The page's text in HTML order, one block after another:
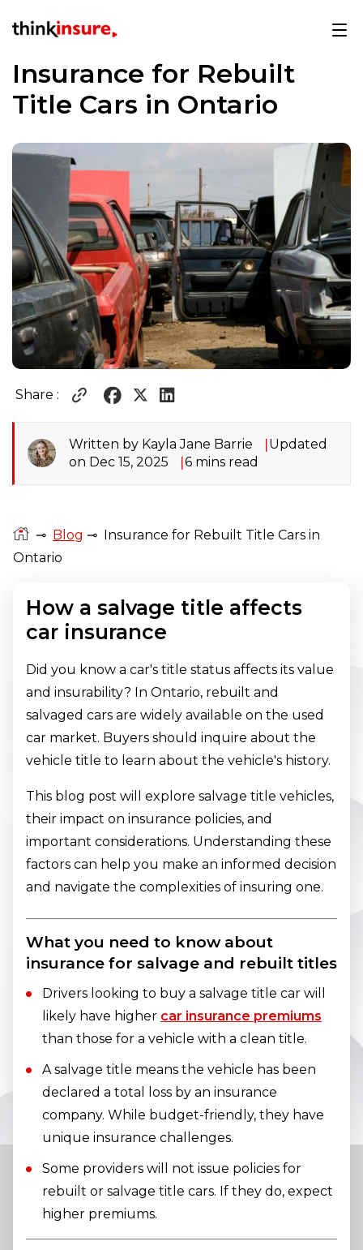
Insurance for Rebuilt
Title Cars in Ontario
Share :
Written by Kayla Jane Barrie
Updated
on Dec 15, 2025
6 mins read
⊸ Blog ⊸ Insurance for Rebuilt Title Cars in
Ontario
How a salvage title affects
car insurance
Did you know a car's title status affects its value
and insurability? In Ontario, rebuilt and
salvaged cars are widely available on the used
car market. Buyers should inquire about the
vehicle title to learn about the vehicle's history.
This blog post will explore salvage title vehicles,
their impact on insurance policies, and
important considerations. Understanding these
factors can help you make an informed decision
and navigate the complexities of insuring one.
What you need to know about
insurance for salvage and rebuilt titles
Drivers looking to buy a salvage title car will
likely have higher car insurance premiums
than those for a vehicle with a clean title.
A salvage title means the vehicle has been
declared a total loss by an insurance
company. While budget-friendly, they have
unique insurance challenges.
Some providers will not issue policies for
rebuilt or salvage title cars. If they do, expect
higher premiums.